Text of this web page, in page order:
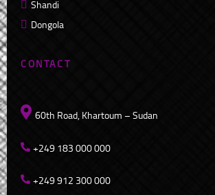
Shandi
Dongola
CONTACT
60th Road, Khartoum – Sudan
+249 183 000 000
+249 912 300 000